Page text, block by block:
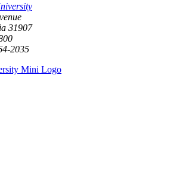
31907
2035